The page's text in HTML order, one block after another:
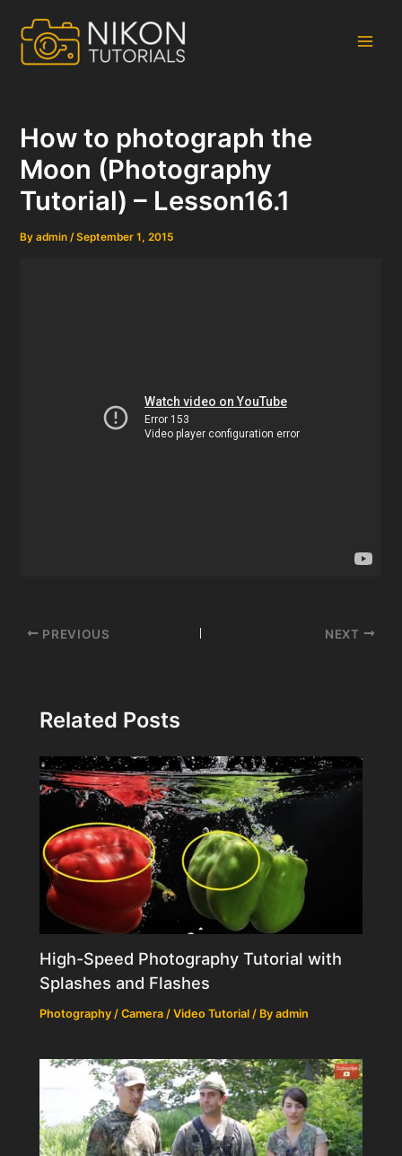
content
How to photograph the
Moon (Photography
Tutorial) – Lesson16.1
Byadmin/September 1, 2015
Post
PREVIOUS NEXT
Related Posts
High-Speed Photography Tutorial with
Splashes and Flashes
Photography / Camera / Video Tutorial / Byadmin